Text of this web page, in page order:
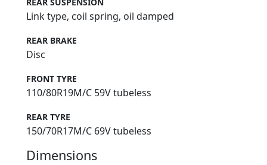
Link type, coil spring, oil damped
REAR BRAKE
Disc
FRONT TYRE
110/80R19M/C 59V tubeless
REAR TYRE
150/70R17M/C 69V tubeless
Dimensions